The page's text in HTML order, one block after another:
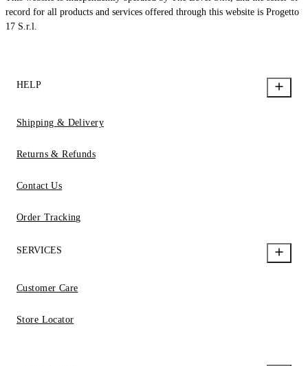
record for all products and services offered through this website is Progetto
17 S.r.l.
HELP
Shipping & Delivery
Returns & Refunds
Contact Us
Order Tracking
SERVICES
Customer Care
Store Locator